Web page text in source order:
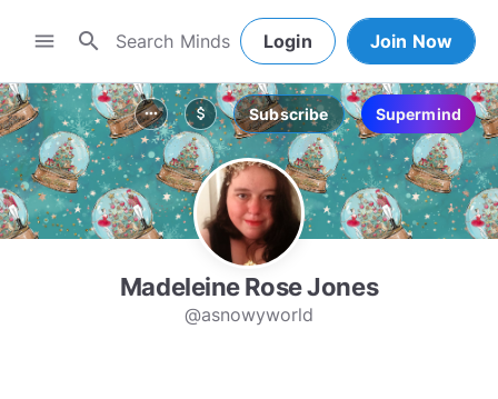
menu search Login Join Now
more_horiz attach_money Subscribe Supermind
Madeleine Rose Jones
@asnowyworld